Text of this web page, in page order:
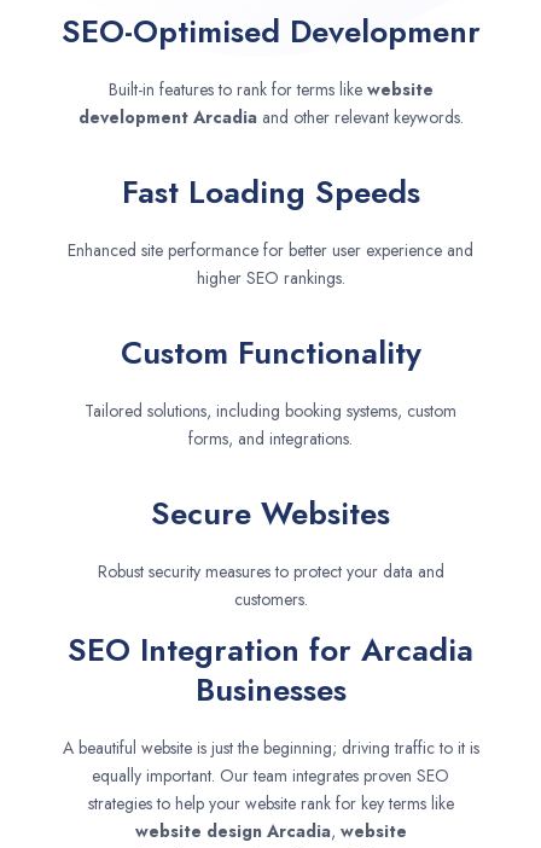
SEO-Optimised Developmenr
Built-in features to rank for terms like website
development Arcadia and other relevant keywords.
Fast Loading Speeds
Enhanced site performance for better user experience and
higher SEO rankings.
Custom Functionality
Tailored solutions, including booking systems, custom
forms, and integrations.
Secure Websites
Robust security measures to protect your data and
customers.
SEO Integration for Arcadia
Businesses
A beautiful website is just the beginning; driving traffic to it is
equally important. Our team integrates proven SEO
strategies to help your website rank for key terms like
website design Arcadia, website